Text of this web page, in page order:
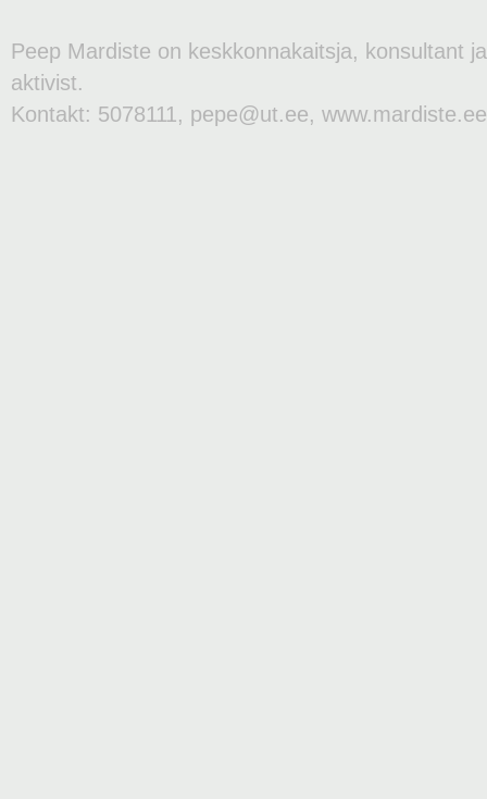
Peep Mardiste on keskkonnakaitsja, konsultant
aktivist.
Kontakt: 5078111, pepe@ut.ee, www.mardiste.ee